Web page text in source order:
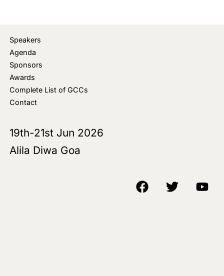
Speakers
Agenda
Sponsors
Awards
Complete List of GCCs
Contact
19th-21st Jun 2026
Alila Diwa Goa